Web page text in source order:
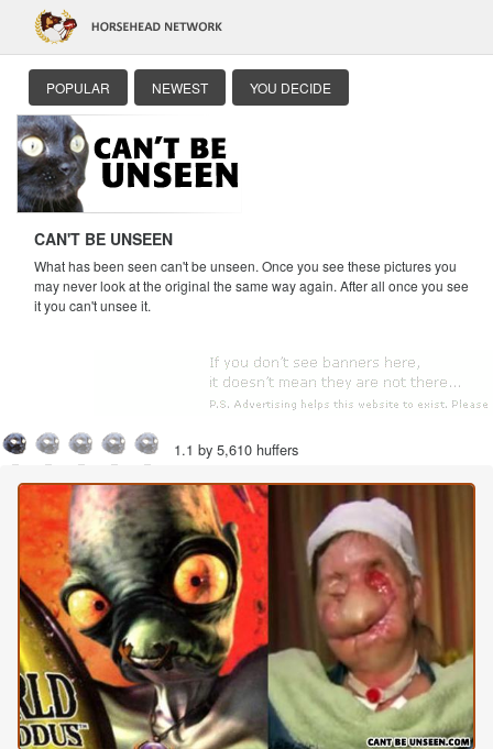
POPULAR NEWEST YOU DECIDE
CAN'T BE UNSEEN
What has been seen can't be unseen. Once you see these pictures you
may never look at the original the same way again. After all once you see
it you can't unsee it.
1.1 by 5,610 huffers